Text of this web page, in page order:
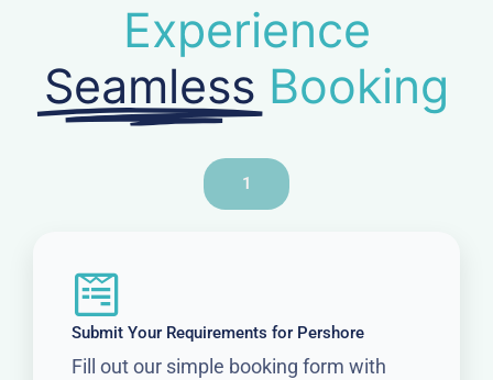
Experience
Seamless Booking
1
Submit Your Requirements for Pershore
Fill out our simple booking form with